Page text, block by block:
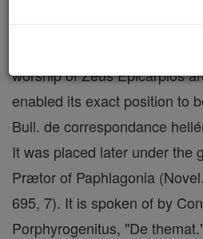
inscription discovered at
vilayet of Castamouni, in
worship of Zeus Epicarpios
enabled its exact position to
Bull. de correspondance
It was placed later under the
Prætor of Paphlagonia
695, 7). It is spoken of by
Porphyrogenitus, "De